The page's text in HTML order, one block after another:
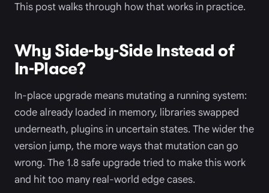
This post walks through how that works in practice.
Why Side-by-Side Instead of
In-Place?
In-place upgrade means mutating a running system:
code already loaded in memory, libraries swapped
underneath, plugins in uncertain states. The wider the
version jump, the more ways that mutation can go
wrong. The 1.8 safe upgrade tried to make this work
and hit too many real-world edge cases.